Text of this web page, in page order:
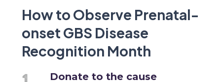
How to Observe Prenatal-
onset GBS Disease
Recognition Month
Donate to the cause